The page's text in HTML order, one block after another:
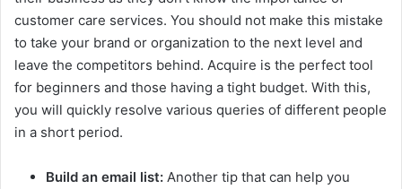
customer care services. You should not make this mistake
to take your brand or organization to the next level and
leave the competitors behind. Acquire is the perfect tool
for beginners and those having a tight budget. With this,
you will quickly resolve various queries of different people
in a short period.
Build an email list: Another tip that can help you